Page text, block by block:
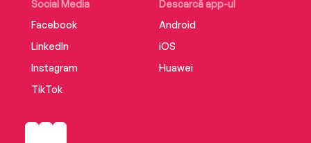
Social Media
Facebook
LinkedIn
Instagram
TikTok
Descarcă app-ul
Android
iOS
Huawei